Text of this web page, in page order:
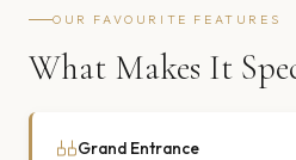
OUR FAVOURITE FEATURES
What Makes It
Grand Entrance